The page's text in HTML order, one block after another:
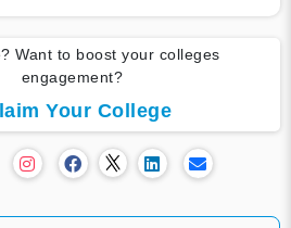
Want to boost your colleges
engagement?
Your College